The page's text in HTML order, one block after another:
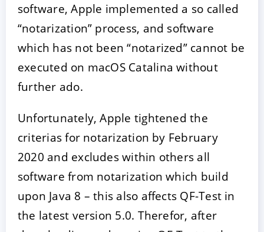
software, Apple implemented a so called
“notarization” process, and software
which has not been “notarized” cannot be
executed on macOS Catalina without
further ado.
Unfortunately, Apple tightened the
criterias for notarization by February
2020 and excludes within others all
software from notarization which build
upon Java 8 – this also affects QF-Test in
the latest version 5.0. Therefor, after
ACCEPT CONFIGURE DECLINE
Imprint | Privacy policy